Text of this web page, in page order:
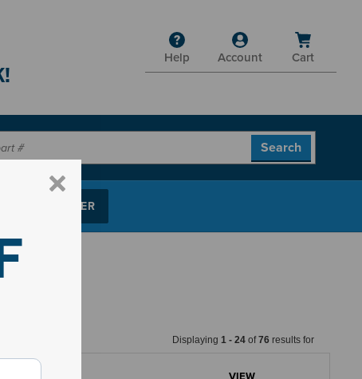
Help Account Cart
PARTS FINDER
Displaying 1- 24 of76 results for